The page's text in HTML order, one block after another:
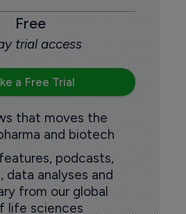
Free
trial access
a Free Trial
that moves the
and biotech
podcasts,
data analyses and
from our global
life sciences